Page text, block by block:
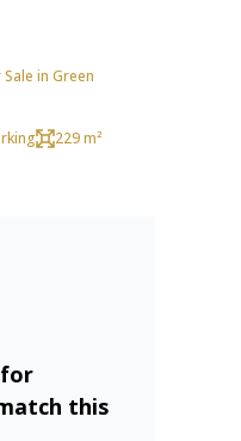
in Green
229 m²
this